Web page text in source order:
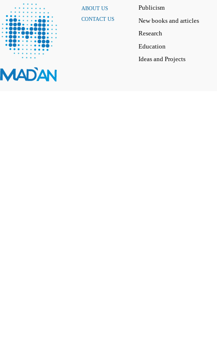
ABOUT US
CONTACT US
Publicism
New books and articles
Research
Education
Ideas and Projects